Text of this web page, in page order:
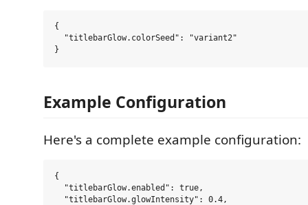
{
  "titlebarGlow.colorSeed": "variant2"
Example Configuration
Here's a complete example configuration:
{
  "titlebarGlow.enabled": true,
  "titlebarGlow.glowIntensity": 0.4,